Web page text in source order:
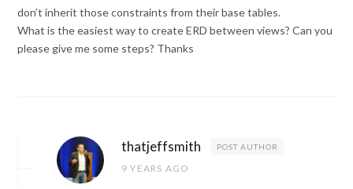
don’t inherit those constraints from their base tables.
What is the easiest way to create ERD between views? Can you
please give me some steps? Thanks
thatjeffsmith POST AUTHOR
9 YEARS AGO